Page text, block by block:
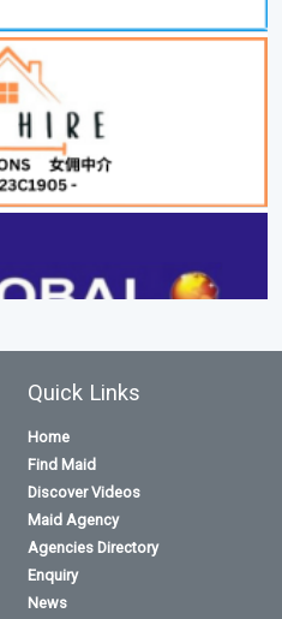
Quick Links
Home
Find Maid
Discover Videos
Maid Agency
Agencies Directory
Enquiry
News